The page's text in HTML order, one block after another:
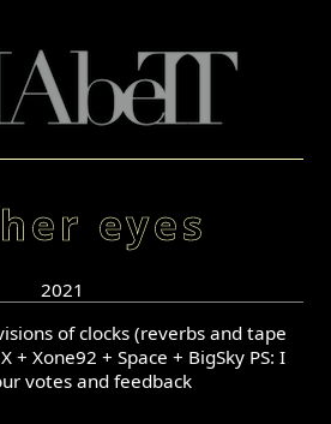
eyes
2021
of clocks (reverbs and tape
+ Xone92 + Space + BigSky PS: I
votes and feedback